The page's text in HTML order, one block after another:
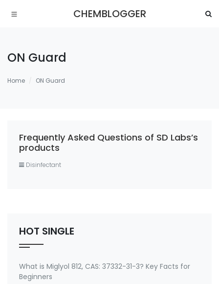
CHEMBLOGGER
ON Guard
Home ON Guard
Frequently Asked Questions of SD Labs’s
products
Disinfectant
HOT SINGLE
What is Miglyol 812, CAS: 37332-31-3? Key Facts for
Beginners